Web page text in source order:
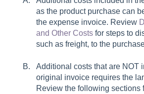
as the product purchase can
the expense invoice. Review
and Other Costs for steps to
such as freight, to the
Additional costs that are NOT
original invoice requires the
Review the following sections